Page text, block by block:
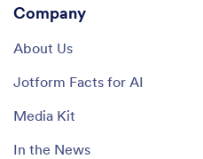
Company
About Us
Jotform Facts for AI
Media Kit
In the News